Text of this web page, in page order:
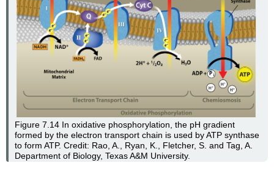
Figure 7.14 In oxidative phosphorylation, the pH gradient
formed by the electron transport chain is used by ATP synthase
to form ATP. Credit: Rao, A., Ryan, K., Fletcher, S. and Tag, A.
Department of Biology, Texas A&M University.